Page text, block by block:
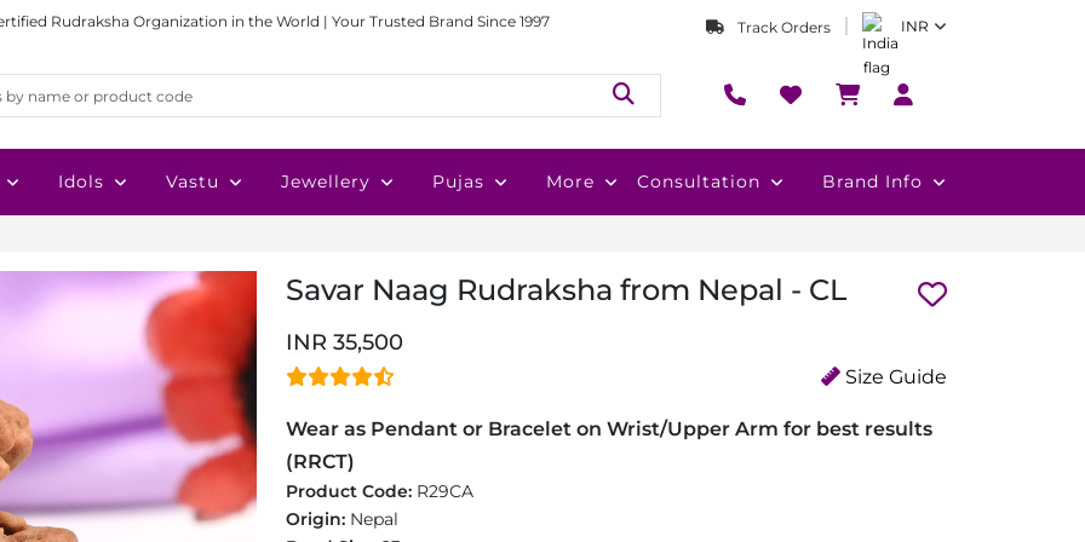
Rudraksha Organization in the World | Your Trusted Brand Since 1997 Track Orders INR
Idols Vastu Jewellery Pujas More Consultation Brand Info
Savar Naag Rudraksha from Nepal - CL
INR 35,500
Size Guide
Wear as Pendant or Bracelet on Wrist/Upper Arm for best results
(RRCT)
Product Code: R29CA
Origin: Nepal